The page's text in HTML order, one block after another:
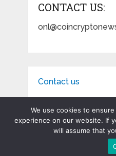
CONTACT US:
Contact us
Coin Crypto News
We use cookies to
experience on our website. If
will assume that